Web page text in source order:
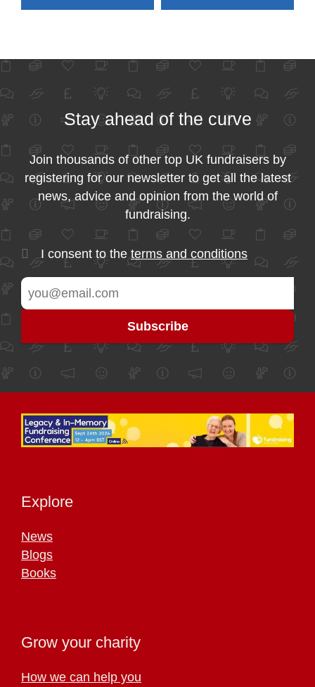
Stay ahead of the curve
Join thousands of other top UK fundraisers by
registering for our newsletter to get all the latest
news, advice and opinion from the world of
fundraising.
I consent to the terms and conditions
Explore
News
Blogs
Books
Grow your charity
How we can help you